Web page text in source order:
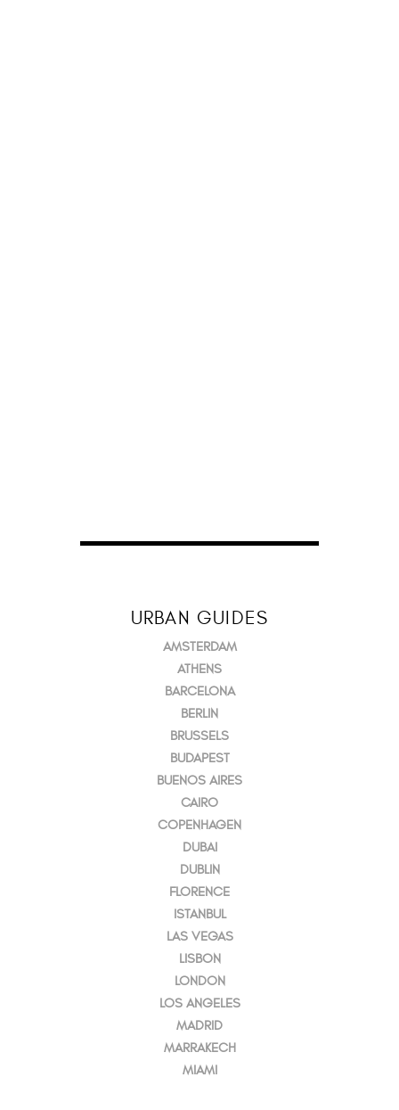
URBAN GUIDES
AMSTERDAM
ATHENS
BARCELONA
BERLIN
BRUSSELS
BUDAPEST
BUENOS AIRES
CAIRO
COPENHAGEN
DUBAI
DUBLIN
FLORENCE
ISTANBUL
LAS VEGAS
LISBON
LONDON
LOS ANGELES
MADRID
MARRAKECH
MIAMI